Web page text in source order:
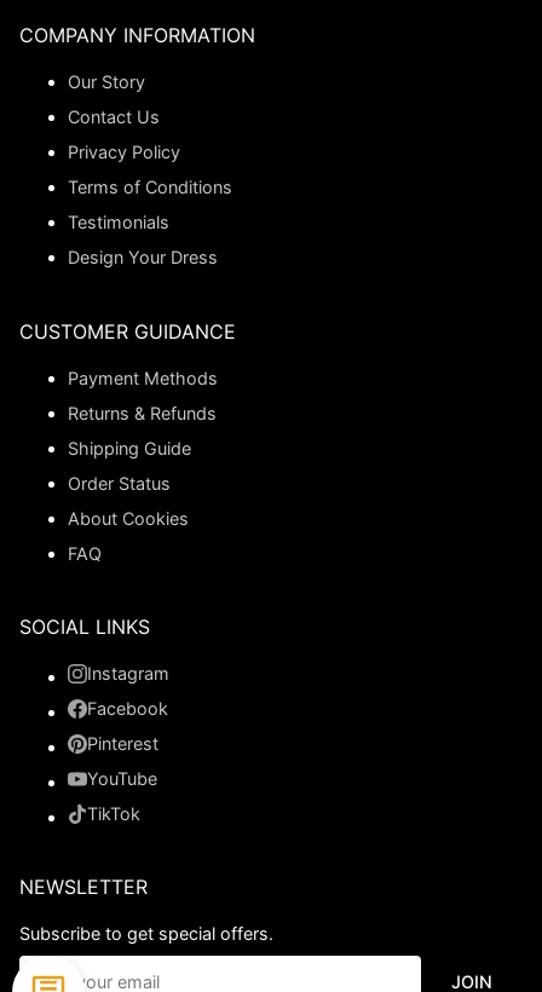
COMPANY INFORMATION
Our Story
Contact Us
Privacy Policy
Terms of Conditions
Testimonials
Design Your Dress
CUSTOMER GUIDANCE
Payment Methods
Returns & Refunds
Shipping Guide
Order Status
About Cookies
FAQ
SOCIAL LINKS
Instagram
Facebook
Pinterest
YouTube
TikTok
NEWSLETTER
Subscribe to get special offers.
JOIN